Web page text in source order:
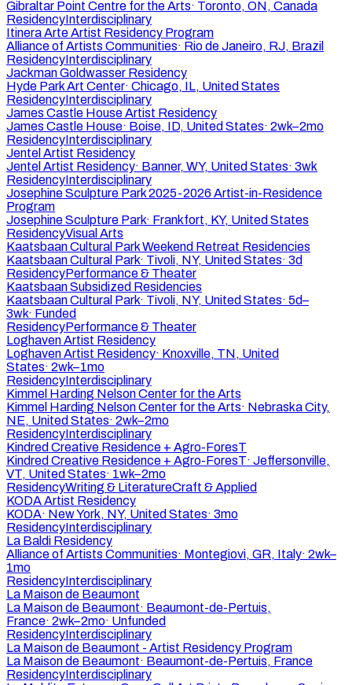
Gibraltar Point Centre for the Arts· Toronto, ON, Canada
ResidencyInterdisciplinary
Itinera Arte Artist Residency Program
Alliance of Artists Communities· Rio de Janeiro, RJ, Brazil
ResidencyInterdisciplinary
Jackman Goldwasser Residency
Hyde Park Art Center· Chicago, IL, United States
ResidencyInterdisciplinary
James Castle House Artist Residency
James Castle House· Boise, ID, United States· 2wk–2mo
ResidencyInterdisciplinary
Jentel Artist Residency
Jentel Artist Residency· Banner, WY, United States· 3wk
ResidencyInterdisciplinary
Josephine Sculpture Park 2025-2026 Artist-in-Residence
Program
Josephine Sculpture Park· Frankfort, KY, United States
ResidencyVisual Arts
Kaatsbaan Cultural Park Weekend Retreat Residencies
Kaatsbaan Cultural Park· Tivoli, NY, United States· 3d
ResidencyPerformance & Theater
Kaatsbaan Subsidized Residencies
Kaatsbaan Cultural Park· Tivoli, NY, United States· 5d–
3wk· Funded
ResidencyPerformance & Theater
Loghaven Artist Residency
Loghaven Artist Residency· Knoxville, TN, United
States· 2wk–1mo
ResidencyInterdisciplinary
Kimmel Harding Nelson Center for the Arts
Kimmel Harding Nelson Center for the Arts· Nebraska City,
NE, United States· 2wk–2mo
ResidencyInterdisciplinary
Kindred Creative Residence + Agro-ForesT
Kindred Creative Residence + Agro-ForesT· Jeffersonville,
VT, United States· 1wk–2mo
ResidencyWriting & LiteratureCraft & Applied
KODA Artist Residency
KODA· New York, NY, United States· 3mo
ResidencyInterdisciplinary
La Baldi Residency
Alliance of Artists Communities· Montegiovi, GR, Italy· 2wk–
1mo
ResidencyInterdisciplinary
La Maison de Beaumont
La Maison de Beaumont· Beaumont-de-Pertuis,
France· 2wk–2mo· Unfunded
ResidencyInterdisciplinary
La Maison de Beaumont - Artist Residency Program
La Maison de Beaumont· Beaumont-de-Pertuis, France
ResidencyInterdisciplinary